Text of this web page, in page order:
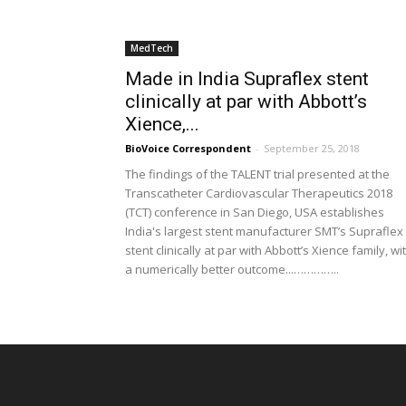
MedTech
Made in India Supraflex stent
clinically at par with Abbott’s
Xience,...
BioVoice Correspondent - September 25, 2018
The findings of the TALENT trial presented at the
Transcatheter Cardiovascular Therapeutics 2018
(TCT) conference in San Diego, USA establishes
India's largest stent manufacturer SMT’s Supraflex
stent clinically at par with Abbott’s Xience family,
a numerically better outcome...…………..